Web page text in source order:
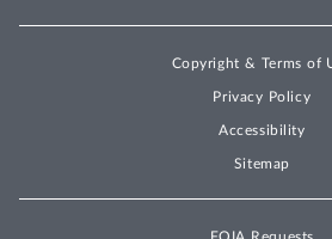
Copyright & Terms of
Privacy Policy
Accessibility
Sitemap